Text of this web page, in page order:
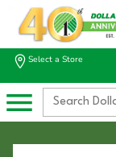
Select a Store